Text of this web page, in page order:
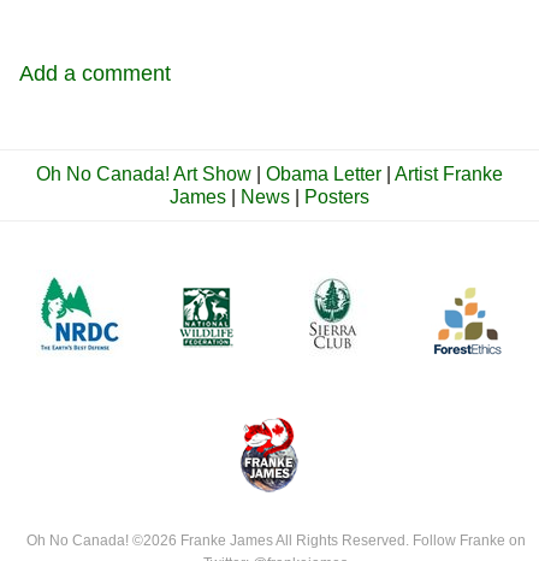
Add a comment
Oh No Canada! Art Show Obama Letter
Artist Franke
James
News Posters
Oh No Canada!©2026 Franke JamesAll Rights Reserved. Follow Franke on